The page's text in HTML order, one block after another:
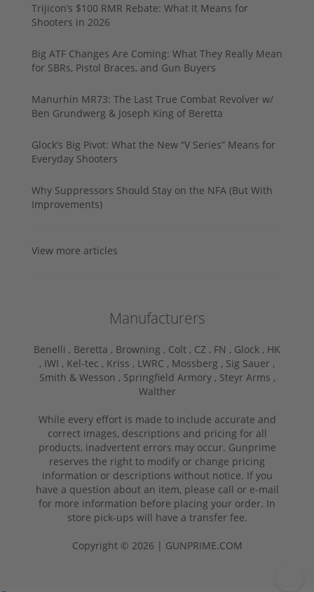
Trijicon’s $100 RMR Rebate: What It Means for
Shooters in 2026
Big ATF Changes Are Coming: What They Really Mean
for SBRs, Pistol Braces, and Gun Buyers
Manurhin MR73: The Last True Combat Revolver w/
Ben Grundwerg & Joseph King of Beretta
Glock’s Big Pivot: What the New “V Series” Means for
Everyday Shooters
Why Suppressors Should Stay on the NFA (But With
Improvements)
View more articles
Manufacturers
Benelli , Beretta , Browning , Colt , CZ , FN , Glock , HK
, IWI , Kel-tec , Kriss , LWRC , Mossberg , Sig Sauer ,
Smith & Wesson , Springfield Armory , Steyr Arms ,
Walther
While every effort is made to include accurate and
correct images, descriptions and pricing for all
products, inadvertent errors may occur. Gunprime
reserves the right to modify or change pricing
information or descriptions without notice. If you
have a question about an item, please call or e-mail
for more information before placing your order. In
store pick-ups will have a transfer fee.
Copyright © 2026 | GUNPRIME.COM